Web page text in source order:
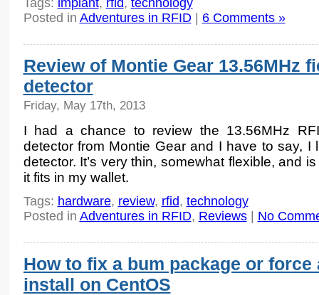
Tags: implant, rfid, technology
Posted in Adventures in RFID| 6 Comments »
Review of Montie Gear 13.56MHz
detector
Friday, May 17th, 2013
I had a chance to review the 13.56MHz
detector from Montie Gear and I have to say, I
detector. It’s very thin, somewhat flexible, and
it fits in my wallet.
Tags: hardware, review, rfid, technology
Posted in Adventures in RFID, Reviews| No
How to fix a bum package or force
install on CentOS